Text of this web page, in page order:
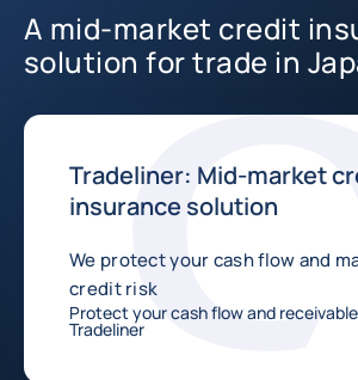
A mid-market credit
solution for trade in
Tradeliner: Mid-market
insurance solution
We protect your cash flow and
credit risk
Protect your cash flow and
Tradeliner